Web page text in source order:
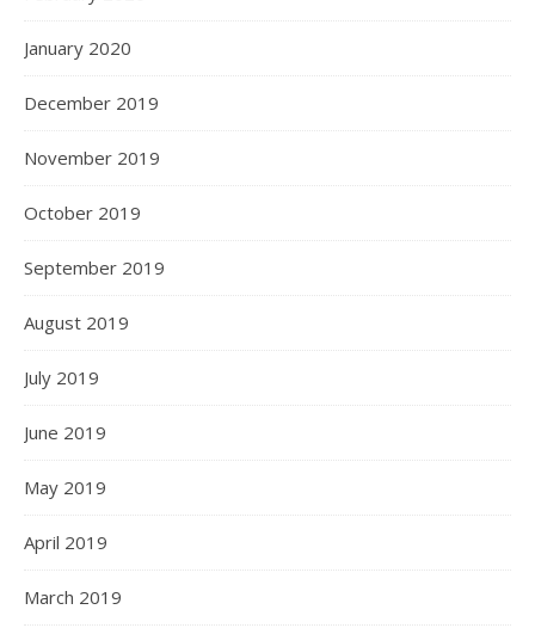
January 2020
December 2019
November 2019
October 2019
September 2019
August 2019
July 2019
June 2019
May 2019
April 2019
March 2019